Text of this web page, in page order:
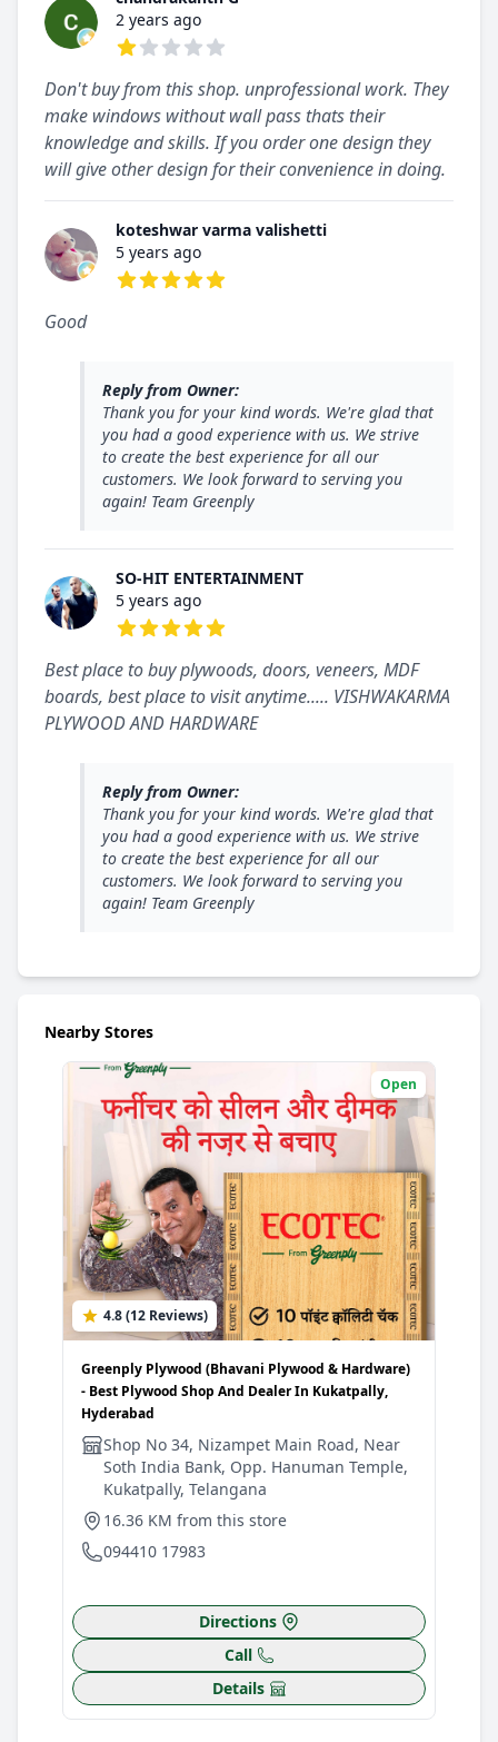
2 years ago
Don't buy from this shop. unprofessional work. They
make windows without wall pass thats their
knowledge and skills. If you order one design they
will give other design for their convenience in doing.
koteshwar varma valishetti
5 years ago
Good
Reply from Owner:
Thank you for your kind words. We're glad that
you had a good experience with us. We strive
to create the best experience for all our
customers. We look forward to serving you
again! Team Greenply
SO-HIT ENTERTAINMENT
5 years ago
Best place to buy plywoods, doors, veneers, MDF
boards, best place to visit anytime..... VISHWAKARMA
PLYWOOD AND HARDWARE
Reply from Owner:
Thank you for your kind words. We're glad that
you had a good experience with us. We strive
to create the best experience for all our
customers. We look forward to serving you
again! Team Greenply
Nearby Stores
Open
4.8 (12 Reviews)
Greenply Plywood (Bhavani Plywood & Hardware)
- Best Plywood Shop And Dealer In Kukatpally,
Hyderabad
Shop No 34, Nizampet Main Road, Near
Soth India Bank, Opp. Hanuman Temple,
Kukatpally, Telangana
16.36 KM from this store
094410 17983
Directions
Call
Details